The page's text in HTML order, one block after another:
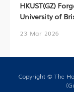
HKUST(GZ)
University of
23 Mar 2026
Copyright © The